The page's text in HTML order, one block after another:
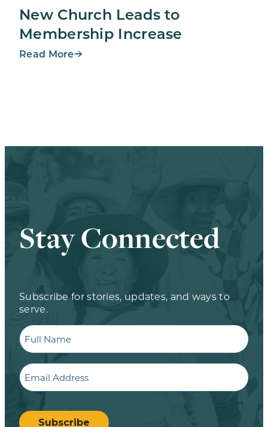
New Church Leads to
Membership Increase
Read More
Stay Connected
Subscribe for stories, updates, and ways to
serve.
Full
Name
Email
CAPTCHA
Subscribe